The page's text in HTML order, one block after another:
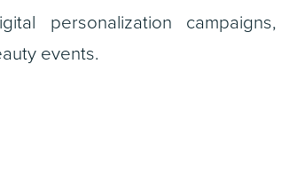
personalization
events.